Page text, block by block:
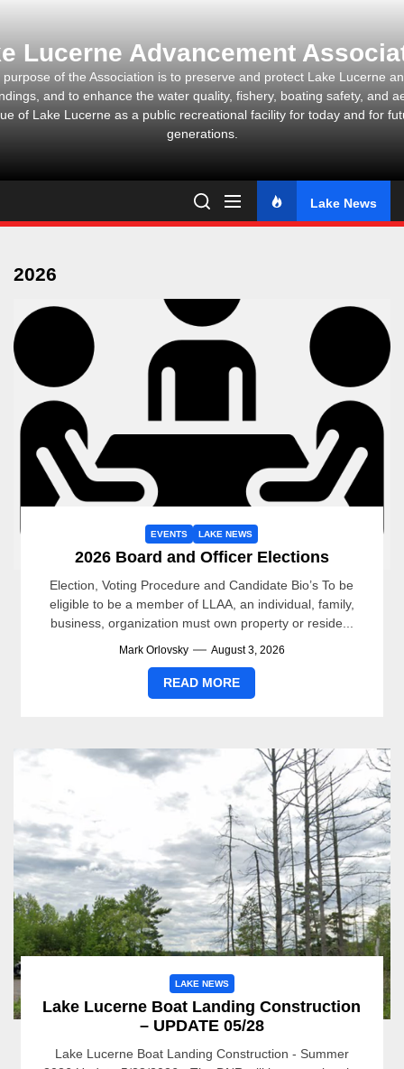
the
content
Lucerne Advancement
purpose of the Association is to preserve and protect Lake Lucerne
and to enhance the water quality, fishery, boating safety, and
of Lake Lucerne as a public recreational facility for today and for
generations.
Lake News
2026
EVENTS LAKE NEWS
2026 Board and Officer Elections
Election, Voting Procedure and Candidate Bio’s To be
eligible to be a member of LLAA, an individual, family,
business, organization must own property or reside...
Mark Orlovsky August 3, 2026
READ MORE
LAKE NEWS
Lake Lucerne Boat Landing Construction
– UPDATE 05/28
Lake Lucerne Boat Landing Construction - Summer